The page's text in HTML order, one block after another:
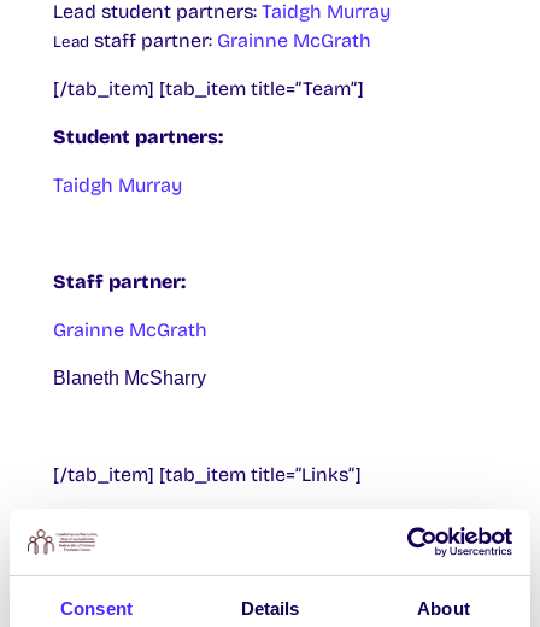
Consent Details About
Lead student partners: Taidgh Murray
Lead staff partner: Grainne McGrath
[/tab_item] [tab_item title=”Team”]
Student partners:
Taidgh Murray
Staff partner:
Grainne McGrath
Blaneth McSharry
[/tab_item] [tab_item title=”Links”]
All Aboard! Campaign
The LSE Digital Ambassador Project